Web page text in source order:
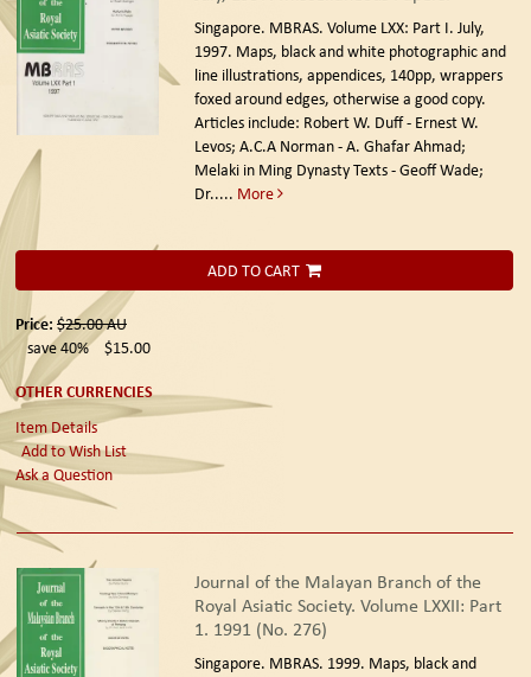
Singapore. MBRAS. Volume LXX: Part I. July,
1997. Maps, black and white photographic and
line illustrations, appendices, 140pp, wrappers
foxed around edges, otherwise a good copy.
Articles include: Robert W. Duff - Ernest W.
Levos; A.C.A Norman - A. Ghafar Ahmad;
Melaki in Ming Dynasty Texts - Geoff Wade;
Dr..... More
ADD TO CART
Price: $25.00AU
save 40%
$15.00
OTHER CURRENCIES
Item Details
Add to Wish List
Ask a Question
Journal of the Malayan Branch of the
Royal Asiatic Society. Volume LXXII: Part
1. 1991 (No. 276)
Singapore. MBRAS. 1999. Maps, black and